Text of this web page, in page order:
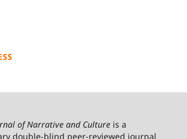
of Narrative and Cultureis a
double-blind peer-reviewed journal